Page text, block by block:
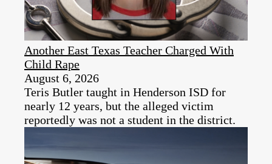
Another East Texas Teacher Charged With
Child Rape
August 6, 2026
Teris Butler taught in Henderson ISD for
nearly 12 years, but the alleged victim
reportedly was not a student in the district.